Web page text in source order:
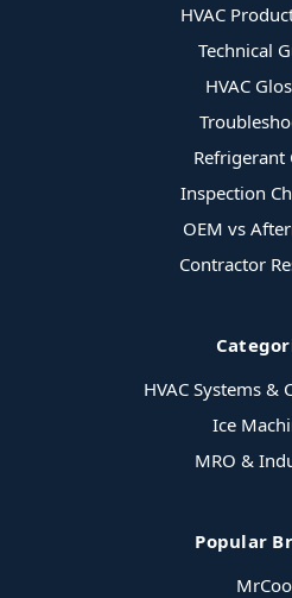
HVAC
Technical
HVAC
Refrigerant
Inspection
OEM vs
Contractor
HVAC Systems &
Ice
MRO &
Popular